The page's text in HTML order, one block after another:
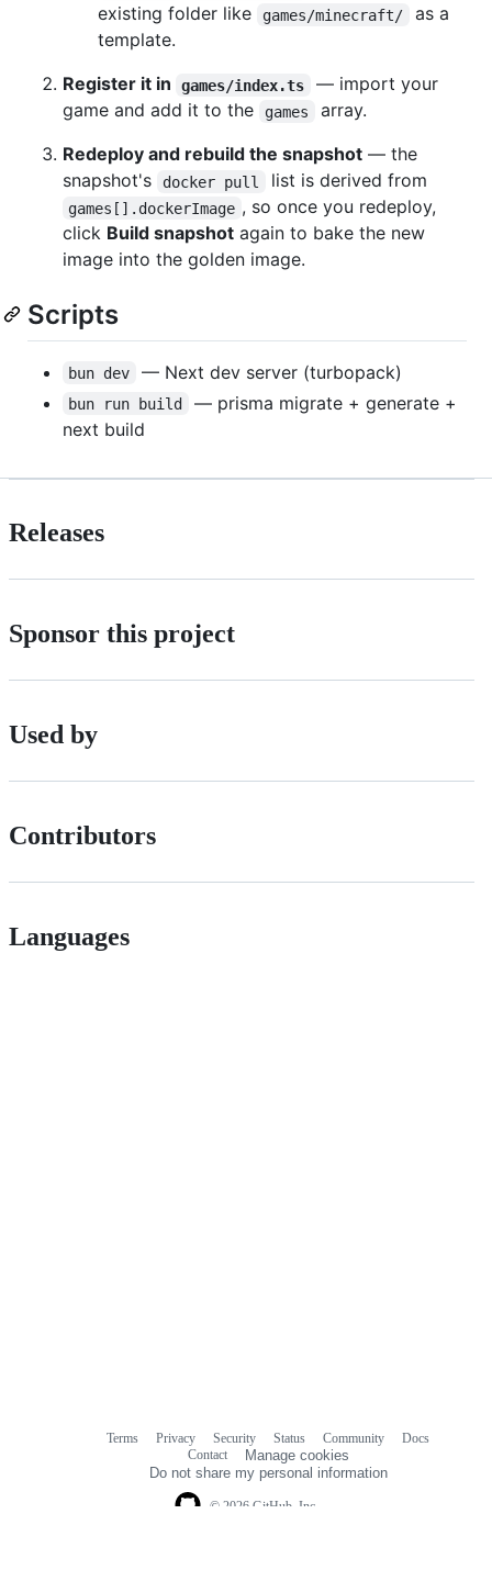
existing folder like
games/minecraft/
as a
template.
Register it in
games/index.ts
— import your
game and add it to the
games
array.
Redeploy and rebuild the snapshot — the
snapshot's
docker pull list is derived from
games[].dockerImage , so once you redeploy,
click Build snapshot again to bake the new
image into the golden image.
Scripts
bun dev — Next dev server (turbopack)
bun run build
— prisma migrate + generate +
next build
Releases
Sponsor this project
Used by
Contributors
Languages
© 2026 GitHub, Inc.
Terms Privacy Security Status Community
Docs
Contact
Manage cookies
Do not share my personal information